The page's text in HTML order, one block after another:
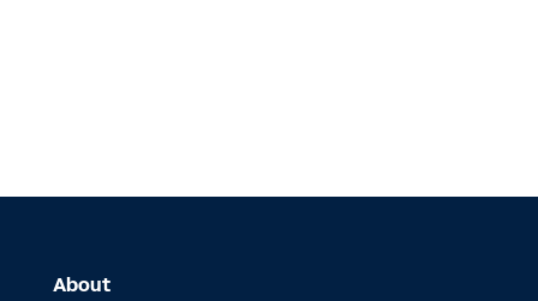
About